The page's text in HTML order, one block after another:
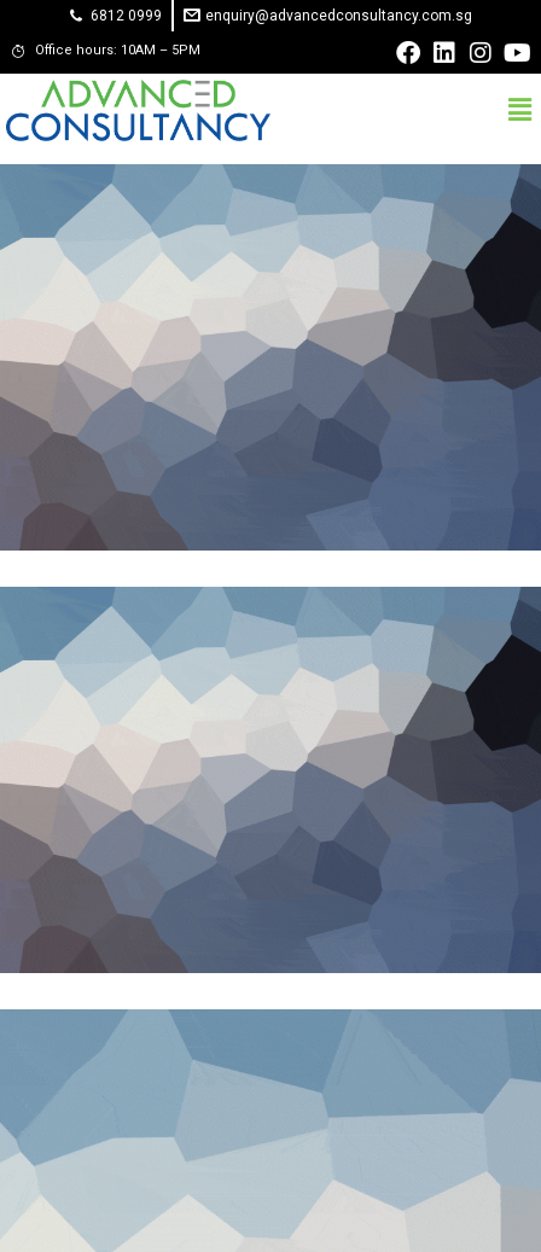
6812 0999 enquiry@advancedconsultancy.com.sg
Office hours: 10AM – 5PM